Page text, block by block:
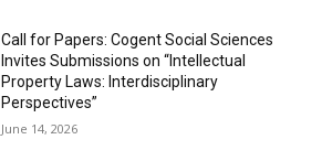
Call for Papers: Cogent Social Sciences
Invites Submissions on “Intellectual
Property Laws: Interdisciplinary
Perspectives”
June 14, 2026